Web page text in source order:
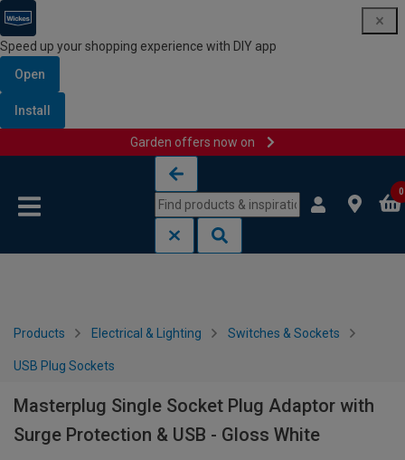
Speed up your shopping experience with DIY app
Open
Install
Garden offers now on
0
Products Electrical & Lighting Switches & Sockets
USB Plug Sockets
Masterplug Single Socket Plug Adaptor with
Surge Protection & USB - Gloss White